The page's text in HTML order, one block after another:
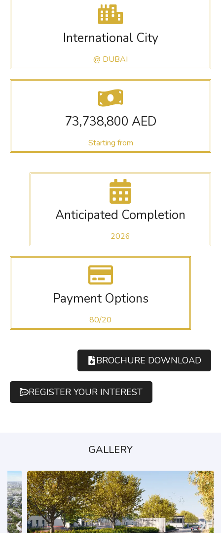
International City
@ DUBAI
73,738,800 AED
Starting from
Anticipated Completion
2026
Payment Options
80/20
BROCHURE DOWNLOAD
REGISTER YOUR INTEREST
GALLERY